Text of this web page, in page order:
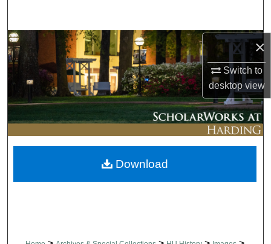
×
Switch to
desktopview
Browse Collections
My Account
About
Digital Commons Network™
Download